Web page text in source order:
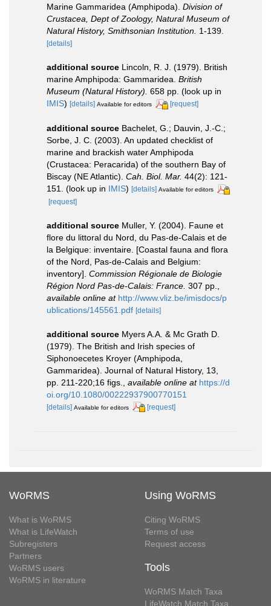
Marine Gammaridea (Amphipoda). Division of
Crustacea, Dept of Zoology, Natural Museum of
Natural History, Smithsonian Institution. 1-139.
[details]
additional source Lincoln, R. J. (1979). British
marine Amphipoda: Gammaridea. British
Museum (Natural History). 658 pp. (look up in
IMIS) [details] Available for editors [request]
additional source Bachelet, G.; Dauvin, J.-C.;
Sorbe, J. C. (2003). An updated checklist of
marine and brackish water Amphipoda
(Crustacea: Peracarida) of the southern Bay of
Biscay (NE Atlantic). Cah. Biol. Mar. 44(2): 121-
151.
(look up in IMIS) [details] Available for editors
[request]
additional source Muller, Y. (2004). Faune et
flore du littoral du Nord, du Pas-de-Calais et de
la Belgique: inventaire. [Coastal fauna and flora
of the Nord, Pas-de-Calais and Belgium:
inventory]. Commission Régionale de Biologie
Région Nord Pas-de-Calais: France. 307 pp.
available online at http://www.vliz.be/imisdocs/p
ublications/145561.pdf [details]
additional source Myers A.A. & Mc Grath D.
(1979). The British and Irish species of
Siphonoecetes Kroyer (Amphipoda,
Gammaridea). Journal of Natural History, 13,
pp. 211-220;16 figs.
available online at https://d
oi.org/10.1080/00222937900770151
[details] Available for editors [request]
WoRMS
What is WoRMS
What is LifeWatch
Subregisters
Partners
WoRMS users
WoRMS in literature
Using WoRMS
Citing WoRMS
Terms of use
Request access
Tools
WoRMS Match Taxa
LifeWatch Match Taxa